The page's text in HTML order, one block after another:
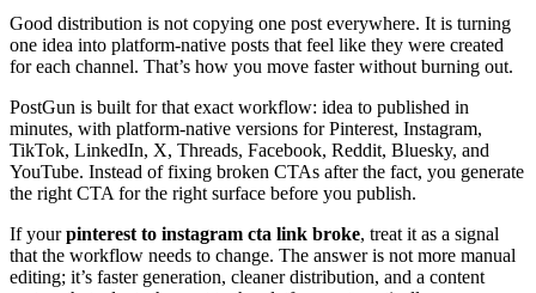
Good distribution is not copying one post everywhere. It is turning
one idea into platform-native posts that feel like they were created
for each channel. That’s how you move faster without burning out.
PostGun is built for that exact workflow: idea to published in
minutes, with platform-native versions for Pinterest, Instagram,
TikTok, LinkedIn, X, Threads, Facebook, Reddit, Bluesky, and
YouTube. Instead of fixing broken CTAs after the fact, you generate
the right CTA for the right surface before you publish.
If yourpinterest to instagram cta link broke, treat it as a signal
that the workflow needs to change. The answer is not more manual
editing; it’s faster generation, cleaner distribution, and a content